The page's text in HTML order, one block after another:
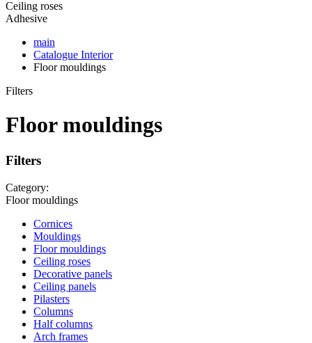
Ceiling roses
Adhesive
main
Catalogue Interior
Floor mouldings
Filters
Floor mouldings
Filters
Category:
Floor mouldings
Cornices
Mouldings
Floor mouldings
Ceiling roses
Decorative panels
Ceiling panels
Pilasters
Columns
Half columns
Arch frames